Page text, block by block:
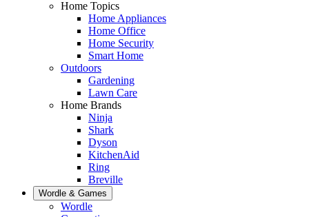
Home Topics
Home Appliances
Home Office
Home Security
Smart Home
Outdoors
Gardening
Lawn Care
Home Brands
Ninja
Shark
Dyson
KitchenAid
Ring
Breville
Wordle & Games
Wordle